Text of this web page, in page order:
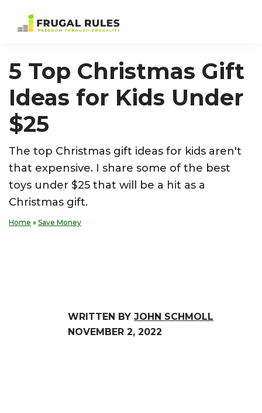
Frugality
5 Top Christmas Gift
Ideas for Kids Under
$25
The top Christmas gift ideas for kids aren't
that expensive. I share some of the best
toys under $25 that will be a hit as a
Christmas gift.
Home » Save Money
WRITTEN BY JOHN SCHMOLL
NOVEMBER 2, 2022